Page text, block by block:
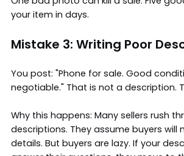
your item in days.
Mistake 3: Writing Poor
You post: "Phone for sale. Good
negotiable." That is not a description.
Why this happens: Many sellers rush
descriptions. They assume buyers will
details. But buyers are lazy. If your